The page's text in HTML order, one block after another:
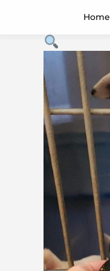
Home
quantity